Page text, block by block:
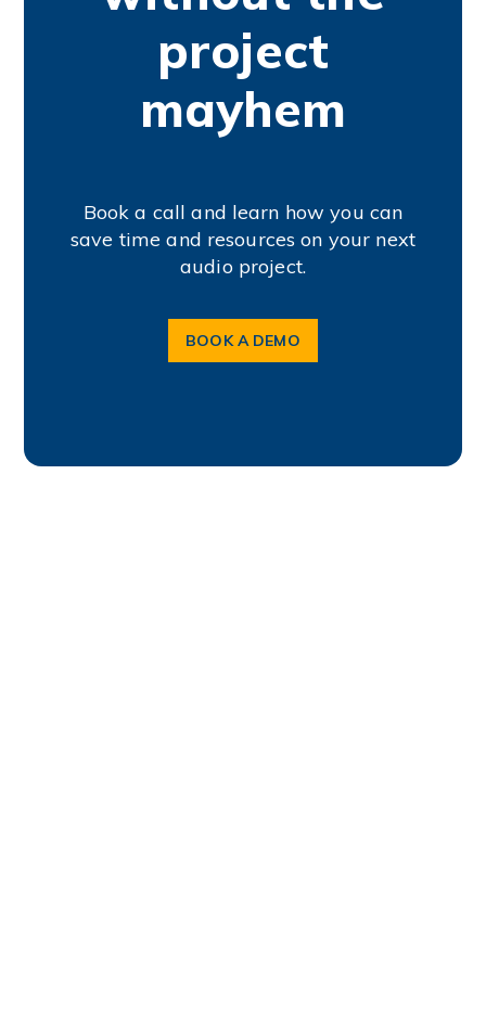
project
mayhem
Book a call and learn how you can
save time and resources on your next
audio project.
BOOK A DEMO